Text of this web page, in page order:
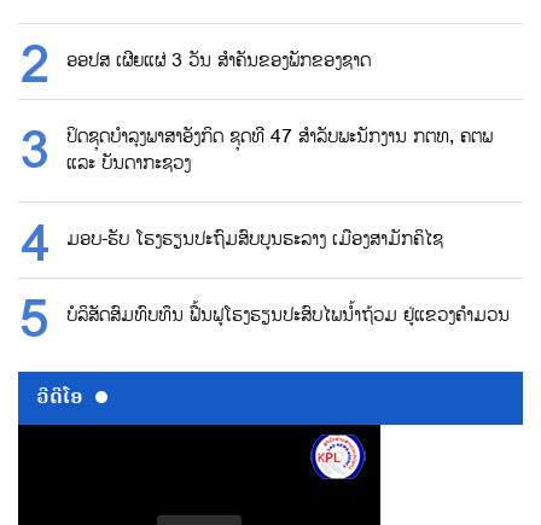
ອອປສ ເຜີຍແຜ່ 3 ວັນ ສຳຄັນຂອງພັກຂອງຊາດ
ປິດຊຸດບຳລຸງພາສາອັງກິດ ຊຸດທີ 47 ສຳລັບພະນັກງານ ກຕທ, ຄຕພ
ແລະ ບັນດາກະຊວງ
ມອບ-ຮັບ ໂຮງຮຽນປະຖົມສົບບູນຮະລາງ ເມືອງສາມັກຄິໄຊ
ບໍລິສັດສົມທົບທຶນ ຟື້ນຟູໂຮງຮຽນປະສົບໄພນ້ຳຖ້ວມ ຢູ່ແຂວງຄຳມວນ
ວີດີໂອ